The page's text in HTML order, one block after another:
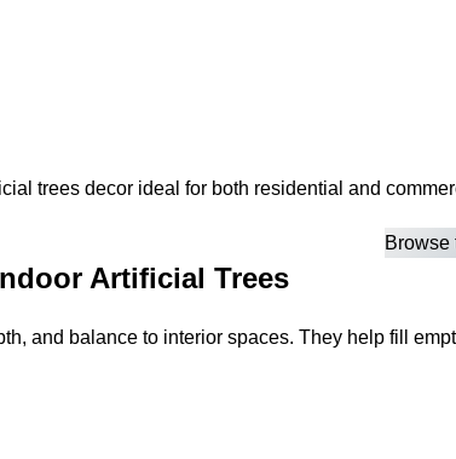
trees decor ideal for both residential and
Browse
Artificial Trees
and balance to interior spaces. They help fill